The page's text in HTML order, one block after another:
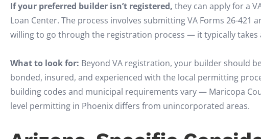
If your preferred builder isn’t registered, they can apply for a
Loan Center. The process involves submitting VA Forms 26-421
willing to go through the registration process — it typically takes
What to look for: Beyond VA registration, your builder should
bonded, insured, and experienced with the local permitting
building codes and municipal requirements vary — Maricopa
level permitting in Phoenix differs from unincorporated areas.